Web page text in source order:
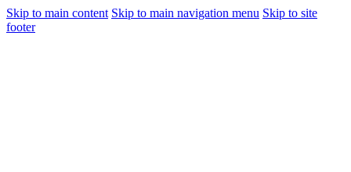
Skip to main content Skip to main navigation menu Skip to site
footer